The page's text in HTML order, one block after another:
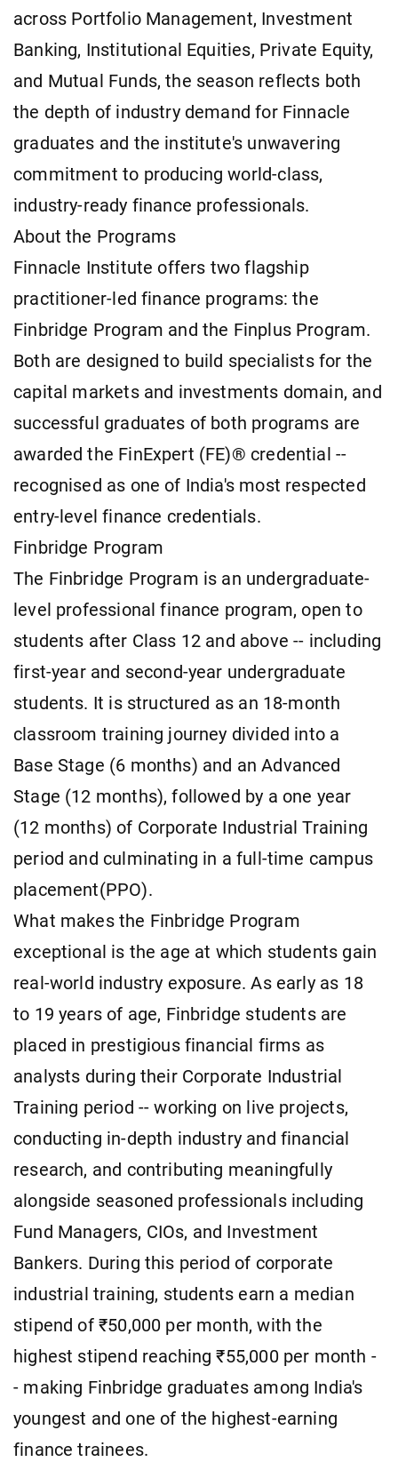
across Portfolio Management, Investment
Banking, Institutional Equities, Private Equity,
and Mutual Funds, the season reflects both
the depth of industry demand for Finnacle
graduates and the institute's unwavering
commitment to producing world-class,
industry-ready finance professionals.
About the Programs
Finnacle Institute offers two flagship
practitioner-led finance programs: the
Finbridge Program and the Finplus Program.
Both are designed to build specialists for the
capital markets and investments domain, and
successful graduates of both programs are
awarded the FinExpert (FE)® credential --
recognised as one of India's most respected
entry-level finance credentials.
Finbridge Program
The Finbridge Program is an undergraduate-
level professional finance program, open to
students after Class 12 and above -- including
first-year and second-year undergraduate
students. It is structured as an 18-month
classroom training journey divided into a
Base Stage (6 months) and an Advanced
Stage (12 months), followed by a one year
(12 months) of Corporate Industrial Training
period and culminating in a full-time campus
placement(PPO).
What makes the Finbridge Program
exceptional is the age at which students gain
real-world industry exposure. As early as 18
to 19 years of age, Finbridge students are
placed in prestigious financial firms as
analysts during their Corporate Industrial
Training period -- working on live projects,
conducting in-depth industry and financial
research, and contributing meaningfully
alongside seasoned professionals including
Fund Managers, CIOs, and Investment
Bankers. During this period of corporate
industrial training, students earn a median
stipend of ₹50,000 per month, with the
highest stipend reaching ₹55,000 per month -
- making Finbridge graduates among India's
youngest and one of the highest-earning
finance trainees.